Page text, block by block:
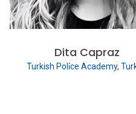
Dita Capraz
Turkish Poli̇ce Academy,